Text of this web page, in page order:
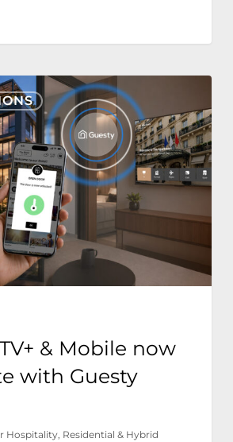
& Mobile now
with Guesty
Hospitality, Residential & Hybrid